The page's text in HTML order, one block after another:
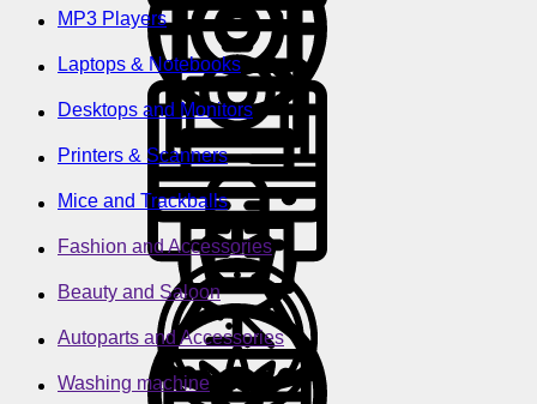
MP3 Players
Laptops & Notebooks
Desktops and Monitors
Printers & Scanners
Mice and Trackballs
Fashion and Accessories
Beauty and Saloon
Autoparts and Accessories
Washing machine